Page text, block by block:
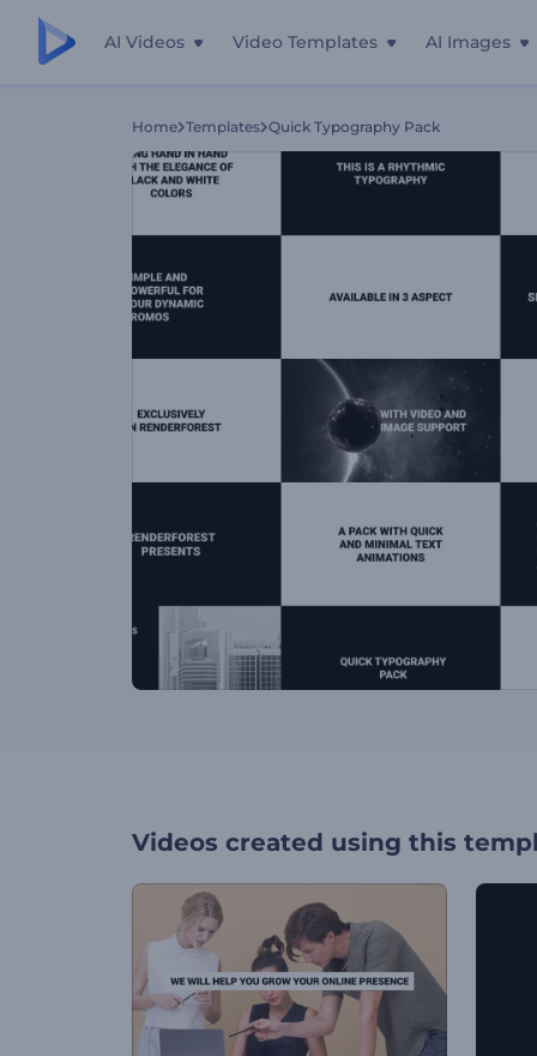
AI Videos Video Templates AI Images
Home Templates Quick Typography Pack
Videos created using this